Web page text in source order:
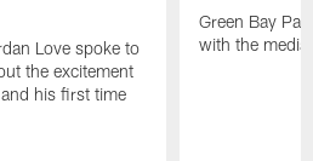
Love spoke to
the excitement
his first time
Green Bay
with the